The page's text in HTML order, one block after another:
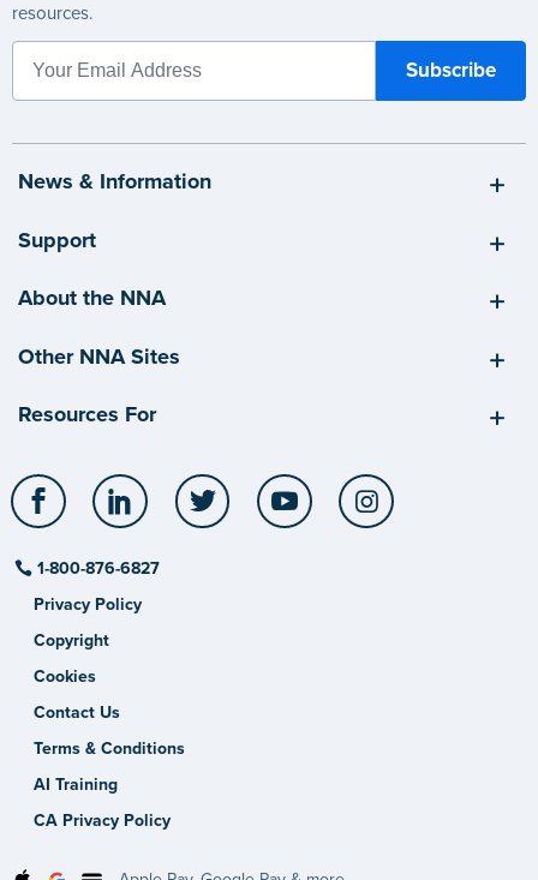
resources.
News & Information
Support
About the NNA
Other NNA Sites
Resources For
Facebook LinkedIn Twitter YouTube
1-800-876-6827
Privacy Policy
Copyright
Cookies
Contact Us
Terms & Conditions
AI Training
CA Privacy Policy